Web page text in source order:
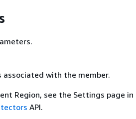
with the member.
Region, see the Settings page in
API.